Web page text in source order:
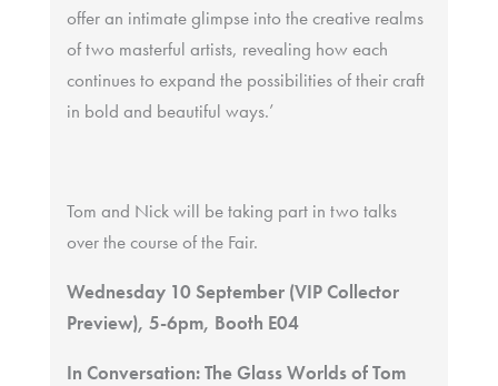
offer an intimate glimpse into the creative realms
of two masterful artists, revealing how each
continues to expand the possibilities of their craft
in bold and beautiful ways.’
Tom and Nick will be taking part in two talks
over the course of the Fair.
Wednesday 10 September (VIP Collector
Preview), 5-6pm, Booth E04
In Conversation: The Glass Worlds of Tom